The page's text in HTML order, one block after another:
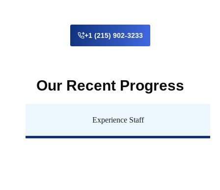
+1 (215) 902-3233
Our Recent Progress
Experience Staff